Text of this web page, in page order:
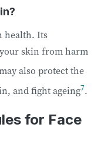
health. Its
skin from harm
also protect the
and fight ageing7.
for Face